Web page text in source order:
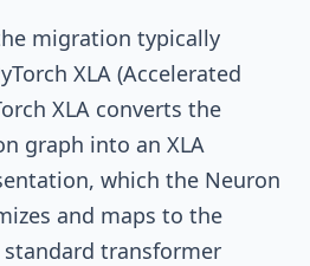
migration typically
XLA (Accelerated
XLA converts the
graph into an XLA
which the Neuron
and maps to the
transformer